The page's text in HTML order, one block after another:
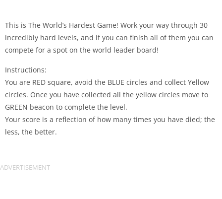
This is The World’s Hardest Game! Work your way through 30
incredibly hard levels, and if you can finish all of them you can
compete for a spot on the world leader board!
Instructions:
You are RED square, avoid the BLUE circles and collect Yellow
circles. Once you have collected all the yellow circles move to
GREEN beacon to complete the level.
Your score is a reflection of how many times you have died; the
less, the better.